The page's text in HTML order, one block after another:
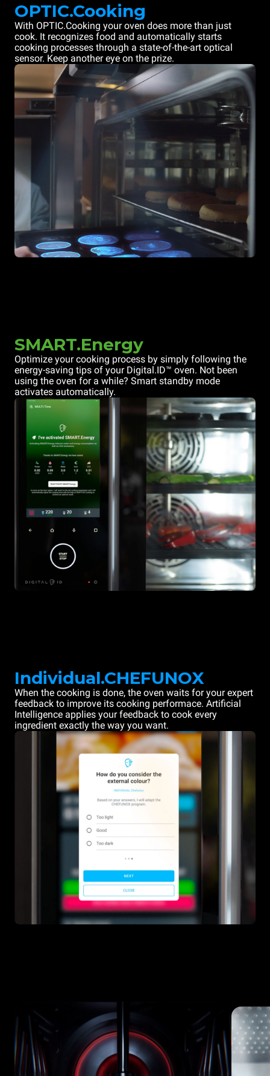
OPTIC.Cooking
With OPTIC.Cooking your oven does more than just
cook. It recognizes food and automatically starts
cooking processes through a state-of-the-art optical
sensor. Keep another eye on the prize.
SMART.Energy
Optimize your cooking process by simply following the
energy-saving tips of your Digital.ID™ oven. Not been
using the oven for a while? Smart standby mode
activates automatically.
Individual.CHEFUNOX
When the cooking is done, the oven waits for your expert
feedback to improve its cooking performace. Artificial
Intelligence applies your feedback to cook every
ingredient exactly the way you want.